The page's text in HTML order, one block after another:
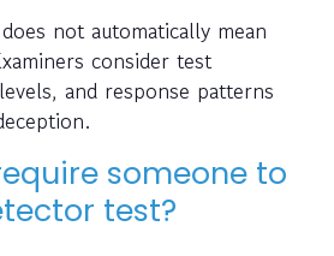
not automatically mean
consider test
and response patterns
someone to
test?